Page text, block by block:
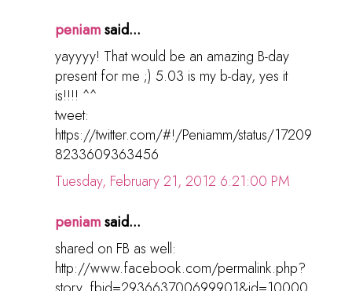
peniamsaid...
yayyyy! That would be an amazing B-day
present for me ;) 5.03 is my b-day, yes it
is!!!! ^^
tweet:
https://twitter.com/#!/Peniamm/status/17209
8233609363456
Tuesday, February 21, 2012 6:21:00 PM
peniamsaid...
shared on FB as well:
http://www.facebook.com/permalink.php?